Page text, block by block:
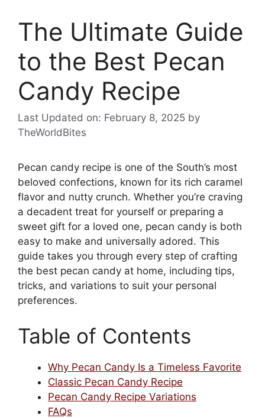
The Ultimate Guide
to the Best Pecan
Candy Recipe
Last Updated on: February 8, 2025 by
TheWorldBites
Pecan candy recipe is one of the South’s most
beloved confections, known for its rich caramel
flavor and nutty crunch. Whether you’re craving
a decadent treat for yourself or preparing a
sweet gift for a loved one, pecan candy is both
easy to make and universally adored. This
guide takes you through every step of crafting
the best pecan candy at home, including tips,
tricks, and variations to suit your personal
preferences.
Table of Contents
Why Pecan Candy Is a Timeless Favorite
Classic Pecan Candy Recipe
Pecan Candy Recipe Variations
FAQs